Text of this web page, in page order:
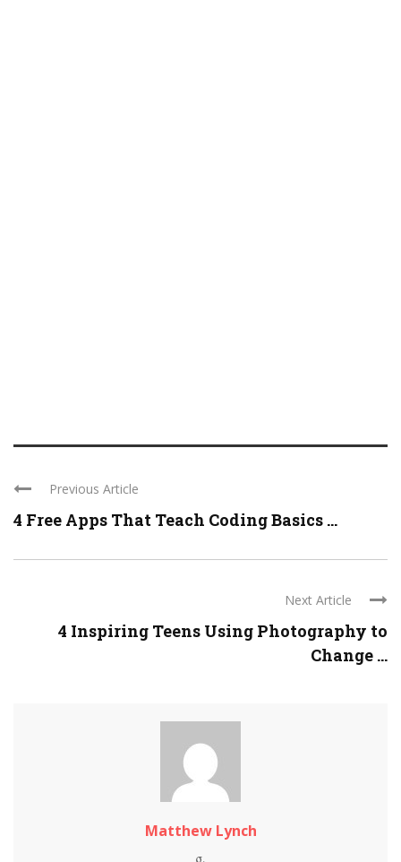
Previous Article
4 Free Apps That Teach Coding Basics ...
Next Article
4 Inspiring Teens Using Photography to
Change ...
Matthew Lynch